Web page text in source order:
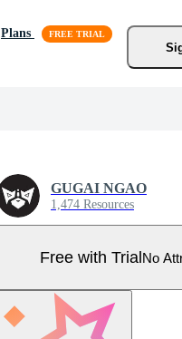
Plans
GUGAI NGAO
1,474 Resources
Free with TrialNo